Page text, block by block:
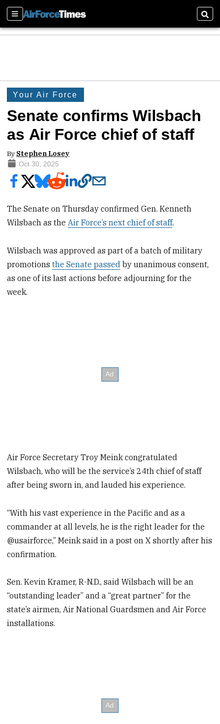
Sections
Your Air Force
Senate confirms Wilsbach
as Air Force chief of staff
By Stephen Losey
Oct 30, 2025
The Senate on Thursday confirmed Gen. Kenneth
Wilsbach as theAir Force’s next chief of staff.
Wilsbach was approved as part of a batch of military
promotionsthe Senate passed by unanimous consent,
as one of its last actions before adjourning for the
week.
Air Force Secretary Troy Meink congratulated
Wilsbach, who will be the service’s 24th chief of staff
after being sworn in, and lauded his experience.
“With his vast experience in the Pacific and as a
commander at all levels, he is the right leader for the
@usairforce,” Meink said in a post on X shortly after his
confirmation.
Sen. Kevin Kramer, R-N.D., said Wilsbach will be an
“outstanding leader” and a “great partner” for the
state’s airmen, Air National Guardsmen and Air Force
installations.